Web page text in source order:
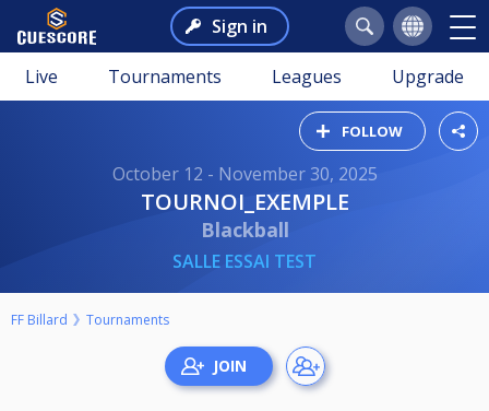
Sign in
Live Tournaments Leagues Upgrade
FOLLOW
October 12 - November 30, 2025
TOURNOI_EXEMPLE
Blackball
SALLE ESSAI TEST
FF Billard Tournaments